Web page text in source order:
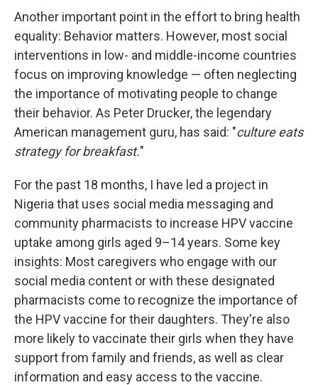
Another important point in the effort to bring health
equality: Behavior matters. However, most social
interventions in low- and middle-income countries
focus on improving knowledge — often neglecting
the importance of motivating people to change
their behavior. As Peter Drucker, the legendary
American management guru, has said: "culture eats
strategy for breakfast."
For the past 18 months, I have led a project in
Nigeria that uses social media messaging and
community pharmacists to increase HPV vaccine
uptake among girls aged 9–14 years. Some key
insights: Most caregivers who engage with our
social media content or with these designated
pharmacists come to recognize the importance of
the HPV vaccine for their daughters. They're also
more likely to vaccinate their girls when they have
support from family and friends, as well as clear
information and easy access to the vaccine.